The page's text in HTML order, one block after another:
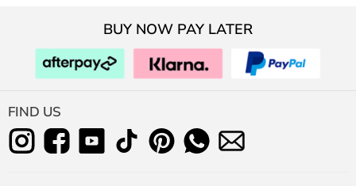
BUY NOW PAY LATER
FIND US